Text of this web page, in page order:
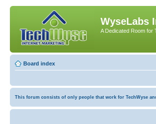
WyseLabs
A Dedicated Room for
Board index
This forum consists of only people that work for TechWyse